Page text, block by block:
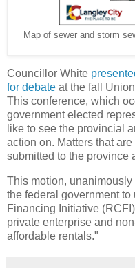
Map of sewer and storm
Councillor White
for debate at the fall
This conference, which
government elected
like to see the provincial
action on. Matters that
submitted to the province
This motion,
the federal government
Financing Initiative
private enterprise and
affordable rentals."